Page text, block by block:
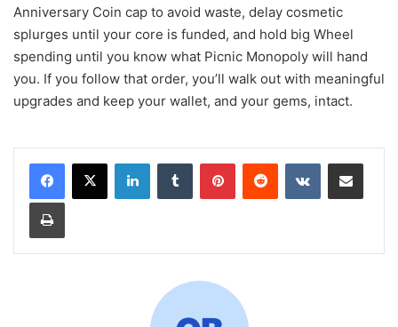
Anniversary Coin cap to avoid waste, delay cosmetic
splurges until your core is funded, and hold big Wheel
spending until you know what Picnic Monopoly will hand
you. If you follow that order, you’ll walk out with meaningful
upgrades and keep your wallet, and your gems, intact.
LinkedInTumblr PinterestReddit VKontakteShare via Email
Print